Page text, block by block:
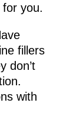
you.
fillers
don’t
with